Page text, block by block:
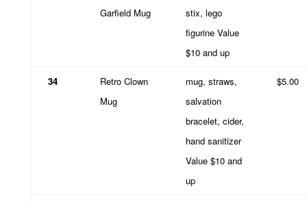
Garfield Mug
stix, lego
figurine Value
$10 and up
34
Retro Clown
Mug
mug, straws,
salvation
bracelet, cider,
hand sanitizer
Value $10 and
up
$5.00